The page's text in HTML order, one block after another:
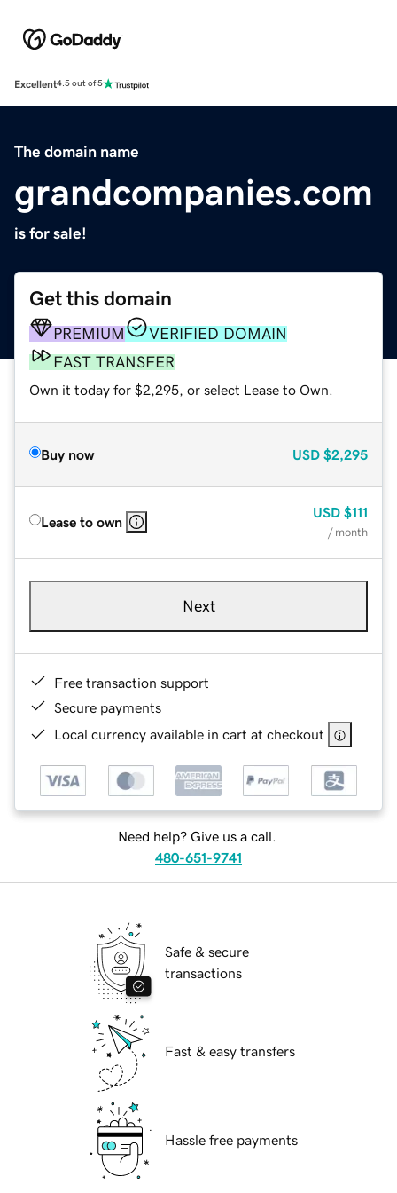
Excellent4.5 out of 5
The domain name
grandcompanies.com
is for sale!
Get this domain
PREMIUM
VERIFIED DOMAIN
FAST TRANSFER
Own it today for $2,295, or select Lease to Own.
Buy now USD $2,295
Lease to own
USD $111
/ month
Next
Free transaction support
Secure payments
Local currency available in cart at checkout
Need help? Give us a call.
480-651-9741
Safe & secure
transactions
Fast & easy transfers
Hassle free payments